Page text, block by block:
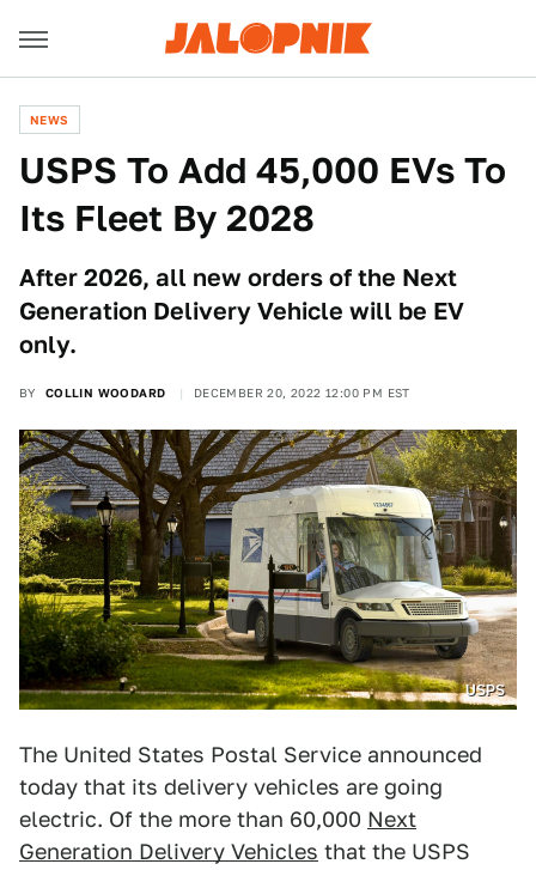
NEWS
USPS To Add 45,000 EVs To
Its Fleet By 2028
After 2026, all new orders of the Next
Generation Delivery Vehicle will be EV
only.
BY COLLIN WOODARD DECEMBER 20, 2022 12:00 PM EST
USPS
The United States Postal Service announced
today that its delivery vehicles are going
electric. Of the more than 60,000 Next
Generation Delivery Vehicles that the USPS